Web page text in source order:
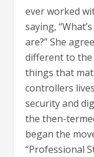
ever worked
saying,
are?” She
different to the
things that
controllers
security and
the then-
began the
“Professional